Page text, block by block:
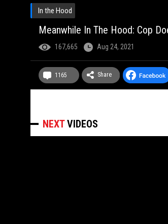
In the Hood
Meanwhile In The Hood: Cop
167,665 Aug 24, 2021
1165 Share
NEXTVIDEOS